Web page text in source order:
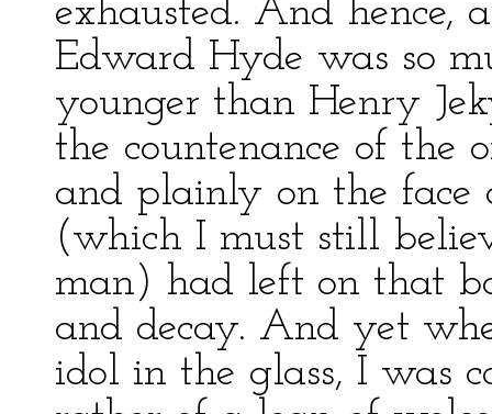
exhausted. And hence,
Edward Hyde was so
younger than Henry
the countenance of the
and plainly on the face
(which I must still
man) had left on that
and decay. And yet
idol in the glass, I was